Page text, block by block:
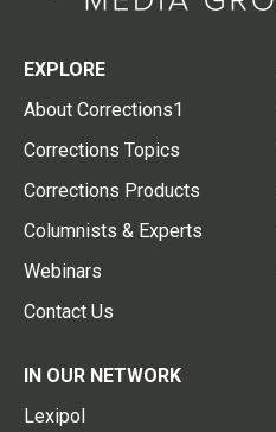
EXPLORE
About Corrections1
Corrections Topics
Corrections Products
Columnists & Experts
Webinars
Contact Us
IN OUR NETWORK
Lexipol